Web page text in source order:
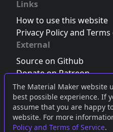
The Material Maker website
best possible experience. If
assume that you are happy
website. For more
Policy and Terms of Service.
Links
How to use this website
Privacy Policy and
External
Source on Github
Donate on Patreon
Follow us on Twitter,
Join the Discord server